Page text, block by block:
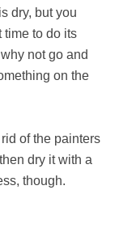
dry, but you
time to do its
not go and
on the
of the painters
dry it with a
though.